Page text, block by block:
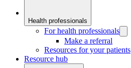
Health professionals
For health professionals
Make a referral
Resources for your patients
Resource hub